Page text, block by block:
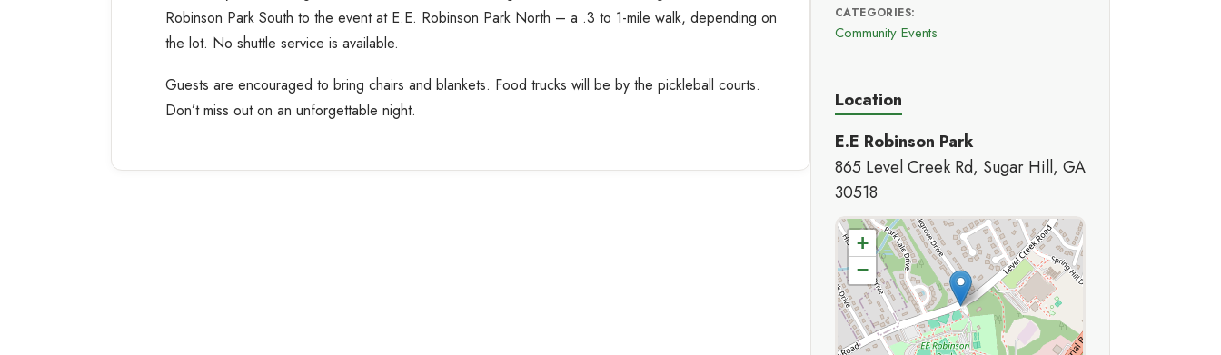
Robinson Park South to the event at E.E. Robinson Park North – a .3 to 1-mile walk, depending on
the lot. No shuttle service is available.
Guests are encouraged to bring chairs and blankets. Food trucks will be by the pickleball courts.
Don’t miss out on an unforgettable night.
CATEGORIES:
Community Events
Location
E.E Robinson Park
865 Level Creek Rd, Sugar Hill, GA
30518
+
−